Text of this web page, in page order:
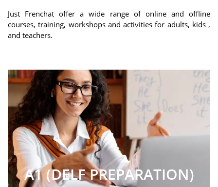
Just Frenchat offer a wide range of online and offline
courses, training, workshops and activities for adults, kids ,
and teachers.
A1 (DELF PREPARATION)